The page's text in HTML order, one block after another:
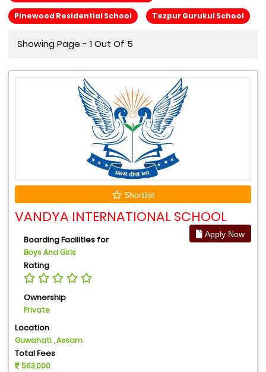
Pinewood Residential School Tezpur Gurukul School
Showing Page - 1 Out Of 5
Shortlist
VANDYA INTERNATIONAL SCHOOL
Apply Now
Boarding Facilities for
Boys And Girls
Rating
Ownership
Private
Location
Guwahati , Assam
Total Fees
563,000